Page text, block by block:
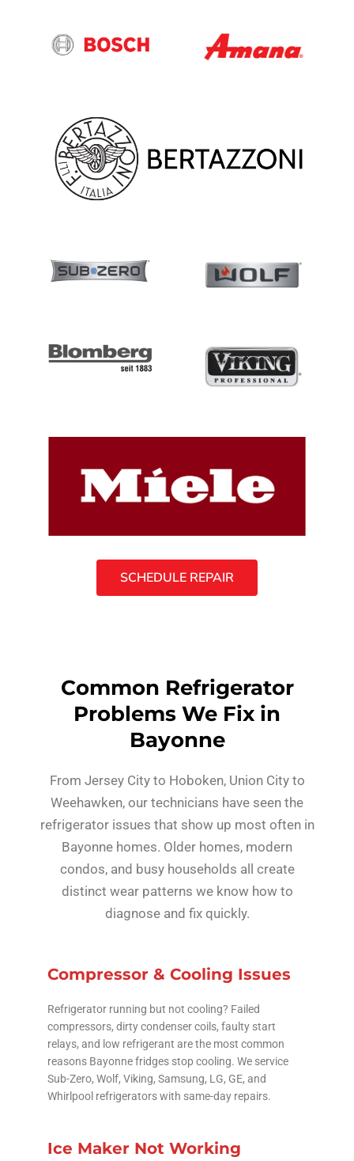
SCHEDULE REPAIR
Common Refrigerator
Problems We Fix in
Bayonne
From Jersey City to Hoboken, Union City to
Weehawken, our technicians have seen the
refrigerator issues that show up most often in
Bayonne homes. Older homes, modern
condos, and busy households all create
distinct wear patterns we know how to
diagnose and fix quickly.
Compressor & Cooling Issues
Refrigerator running but not cooling? Failed
compressors, dirty condenser coils, faulty start
relays, and low refrigerant are the most common
reasons Bayonne fridges stop cooling. We service
Sub-Zero, Wolf, Viking, Samsung, LG, GE, and
Whirlpool refrigerators with same-day repairs.
Ice Maker Not Working